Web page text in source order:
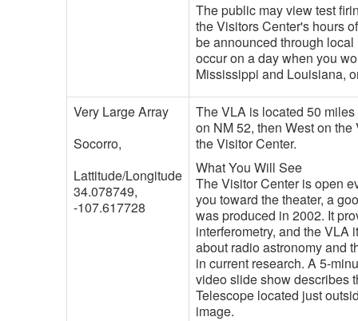
The public may view test
the Visitors Center's hours
be announced through
occur on a day when you
Mississippi and Louisiana,
Very Large Array
Socorro,
Lattitude/Longitude
34.078749,
-107.617728
The VLA is located 50
on NM 52, then West on
the Visitor Center.
What You Will See
The Visitor Center is open
you toward the theater, a
was produced in 2002. It
interferometry, and the VLA
about radio astronomy and
in current research. A 5-
video slide show describes
Telescope located just
image.